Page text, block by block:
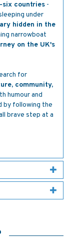
countries -
under
hidden in the
narrowboat
on the UK's
for
community,
humour and
by following the
brave step at a